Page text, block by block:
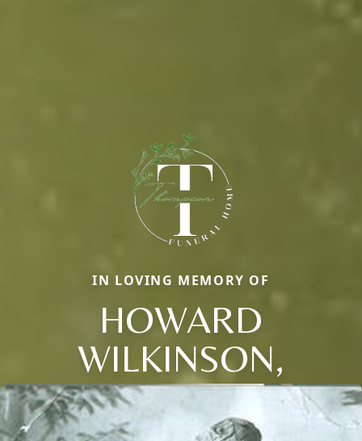
IN LOVING MEMORY OF
HOWARD
WILKINSON,